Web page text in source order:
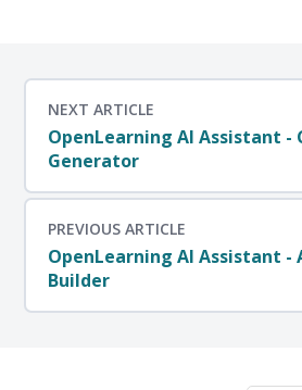
PREVIOUS ARTICLE
OpenLearning AI Assistant -
Builder
NEXT ARTICLE
OpenLearning AI Assistant -
Generator